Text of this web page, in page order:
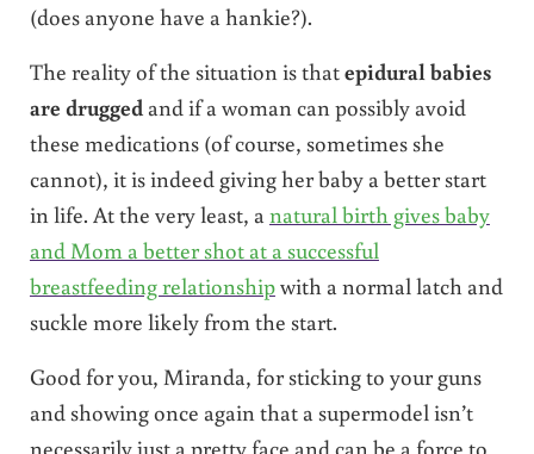
(does anyone have a hankie?).
The reality of the situation is thatepidural babies
are druggedand if a woman can possibly avoid
these medications (of course, sometimes she
cannot), it is indeed giving her baby a better start
in life. At the very least, anatural birth gives baby
and Mom a better shot at a successful
breastfeeding relationshipwith a normal latch and
suckle more likely from the start.
Good for you, Miranda, for sticking to your guns
and showing once again that a supermodel isn’t
necessarily just a pretty face and can be a force to